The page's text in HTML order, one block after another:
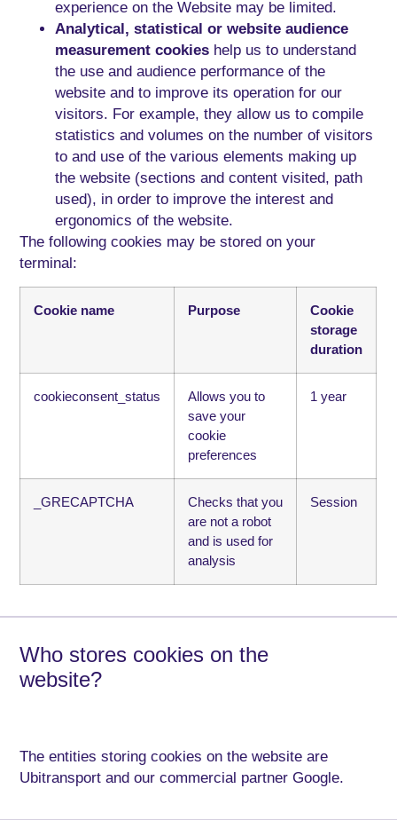
experience on the Website may be limited.
Analytical, statistical or website audience
measurement cookies help us to understand
the use and audience performance of the
website and to improve its operation for our
visitors. For example, they allow us to compile
statistics and volumes on the number of visitors
to and use of the various elements making up
the website (sections and content visited, path
used), in order to improve the interest and
ergonomics of the website.
The following cookies may be stored on your
terminal:
Cookie name Purpose
Cookie
storage
duration
cookieconsent_status
Allows you to
save your
cookie
preferences
1 year
_GRECAPTCHA
Checks that you
are not a robot
and is used for
analysis
Session
Who stores cookies on the
website?
The entities storing cookies on the website are
Ubitransport and our commercial partner Google.